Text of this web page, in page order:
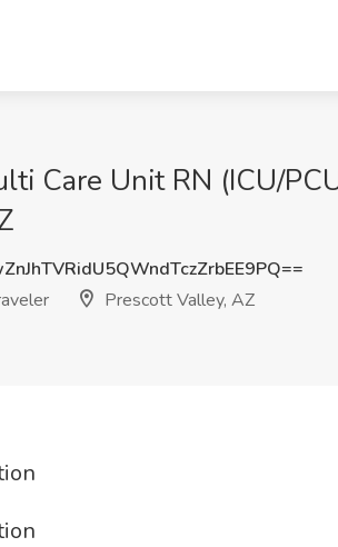
Care Unit RN (ICU/
Prescott Valley, AZ